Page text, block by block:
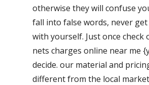
otherwise they will confuse
fall into false words, never
with yourself. Just once check
nets charges online near me
decide. our material and
different from the local